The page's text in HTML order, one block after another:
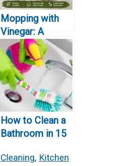
Mopping with
Vinegar: A
Natural Floor
Cleaning
Solution
How to Clean a
Bathroom in 15
and Effective
Cleaning, Kitchen